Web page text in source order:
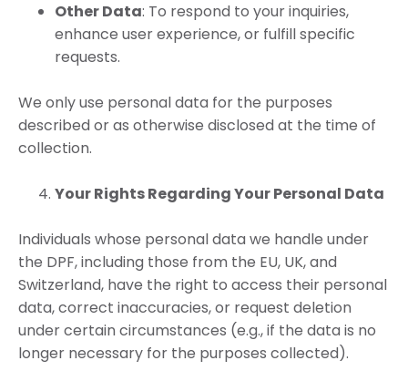
Other Data: To respond to your inquiries,
enhance user experience, or fulfill specific
requests.
We only use personal data for the purposes
described or as otherwise disclosed at the time of
collection.
Your Rights Regarding Your Personal Data
Individuals whose personal data we handle under
the DPF, including those from the EU, UK, and
Switzerland, have the right to access their personal
data, correct inaccuracies, or request deletion
under certain circumstances (e.g., if the data is no
longer necessary for the purposes collected).